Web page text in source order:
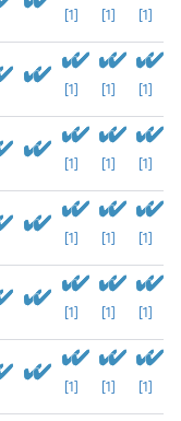
[1] [1] [1]
[1] [1] [1]
[1] [1] [1]
[1] [1] [1]
[1] [1] [1]
[1] [1] [1]